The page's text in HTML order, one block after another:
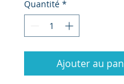
Quantité *
Ajouter au